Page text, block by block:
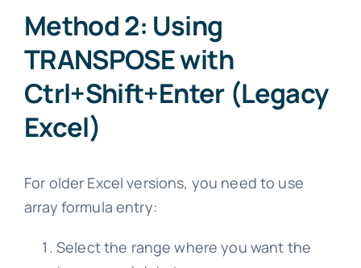
Method 2: Using
TRANSPOSE with
Ctrl+Shift+Enter (Legacy
Excel)
For older Excel versions, you need to use
array formula entry:
Select the range where you want the